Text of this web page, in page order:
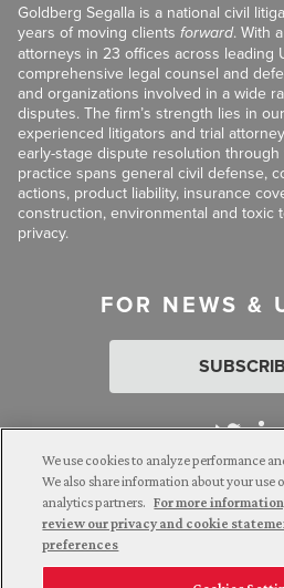
Goldberg Segalla is a national civil
years of moving clients forward. With
attorneys in 23 offices across leading
comprehensive legal counsel and
and organizations involved in a wide
disputes. The firm’s strength lies in
experienced litigators and trial
early-stage dispute resolution
practice spans general civil defense,
actions, product liability, insurance
construction, environmental and toxic
privacy.
FOR NEWS &
Attorney Advertising. © 2026
not guarantee a similar outcome.
We use cookies to analyze performance
We also share information about your use
analytics partners. For more
review our privacy and cookie
preferences